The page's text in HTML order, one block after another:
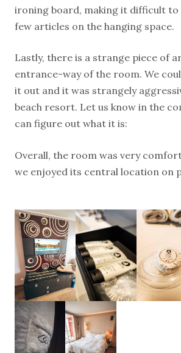
ironing board, making it difficult
few articles on the hanging space.
Lastly, there is a strange piece of
entrance-way of the room. We
it out and it was strangely
beach resort. Let us know in the
can figure out what it is:
Overall, the room was very
we enjoyed its central location on